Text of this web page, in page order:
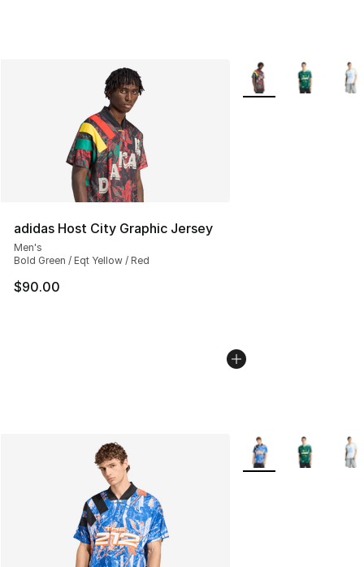
adidas Host City Graphic Jersey
Men's
Bold Green / Eqt Yellow / Red
$90.00
More Colors
More Colors